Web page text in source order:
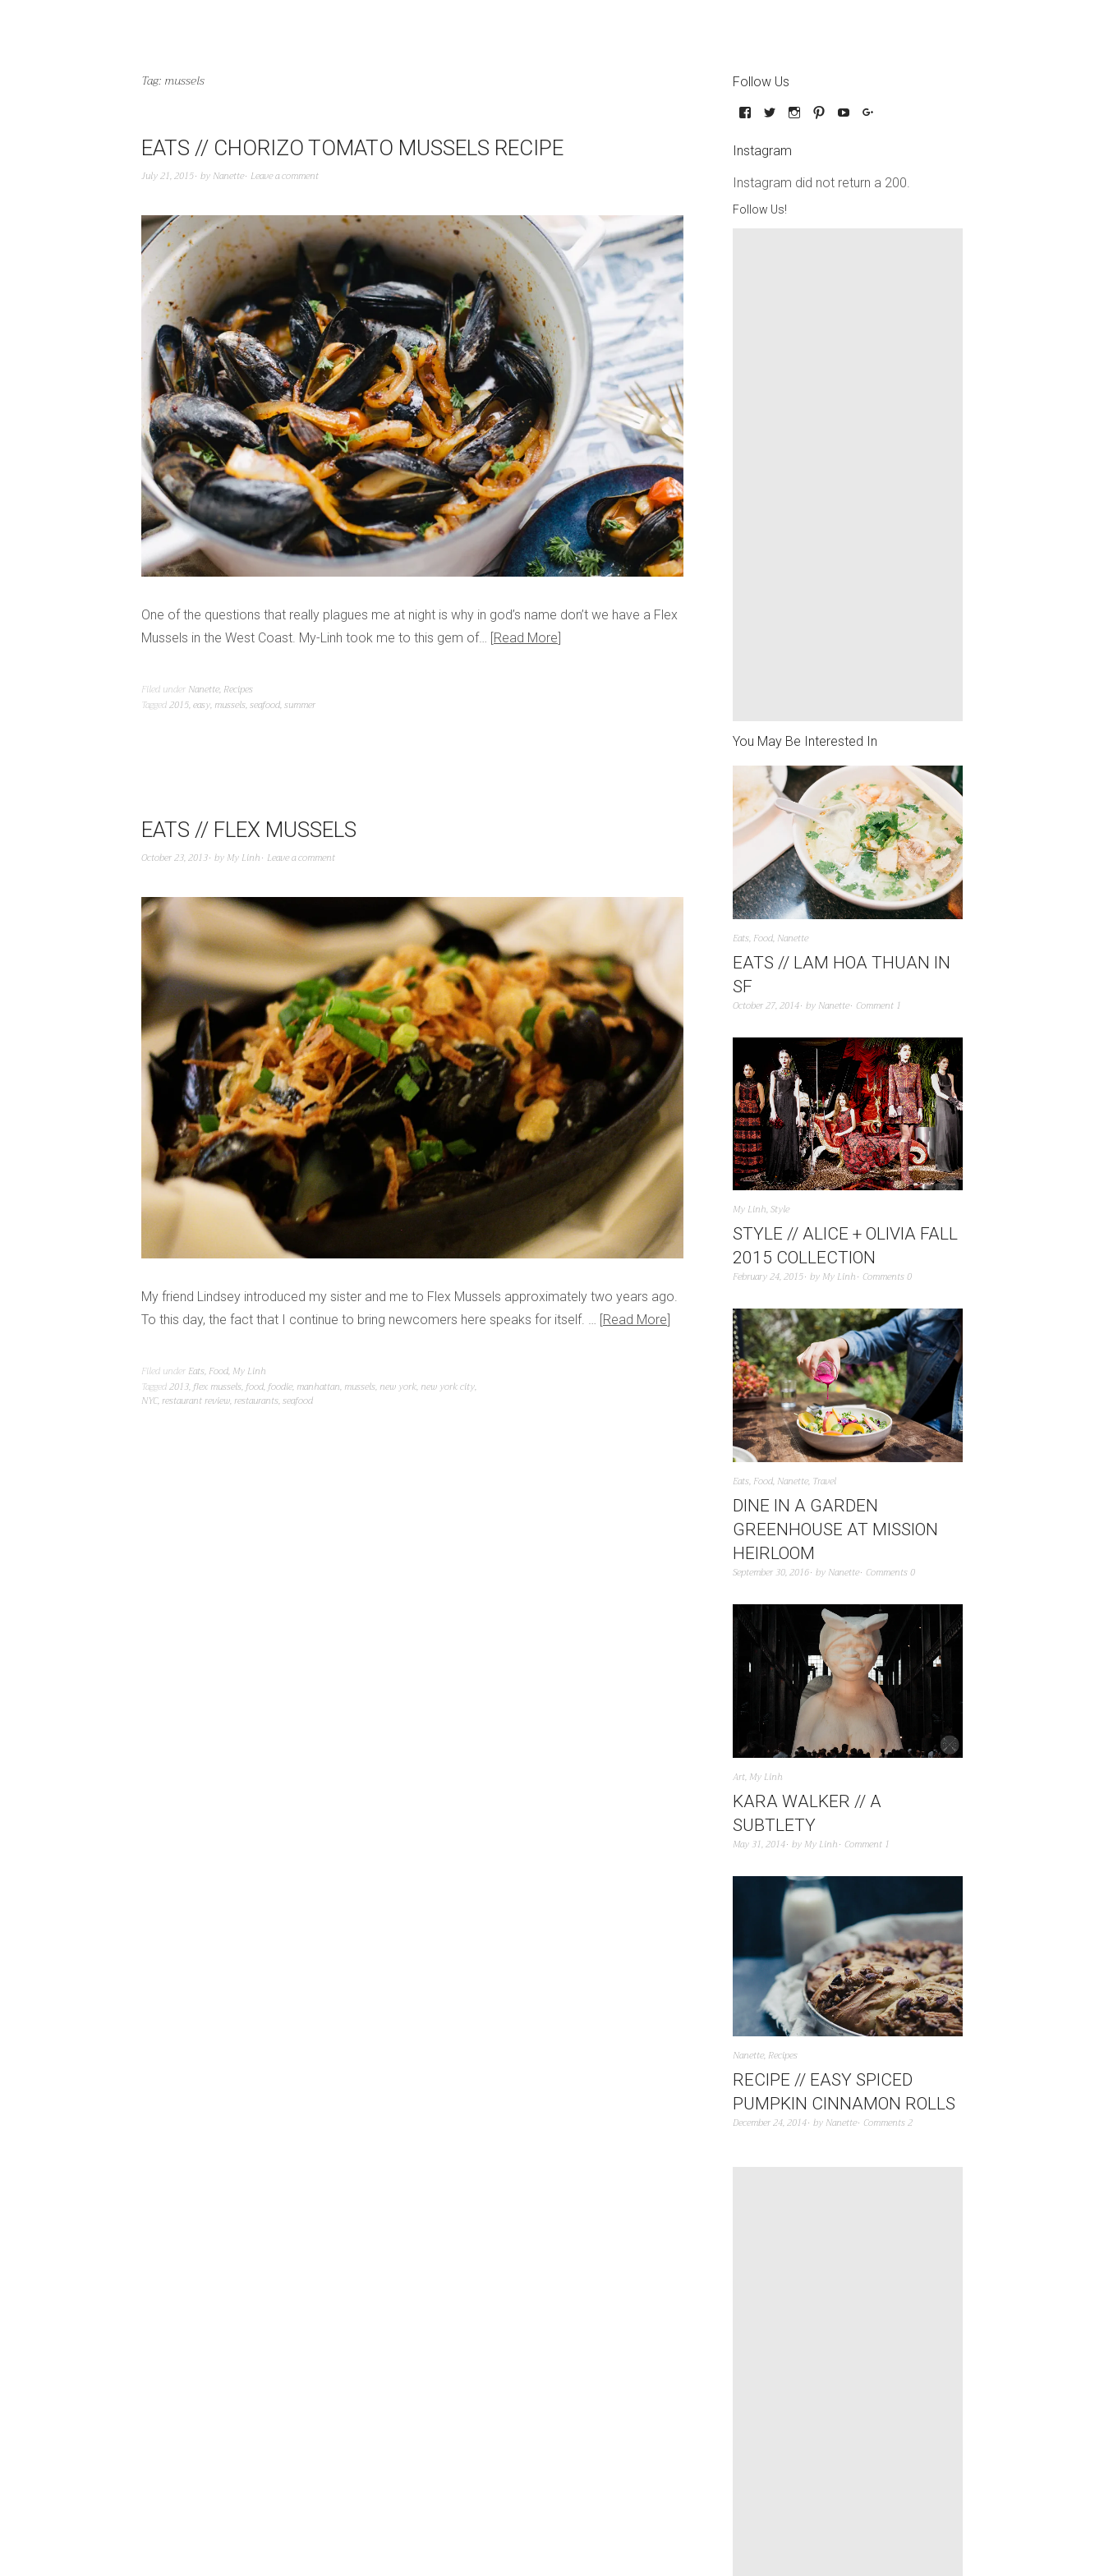
Tag: mussels
EATS // CHORIZO TOMATO MUSSELS RECIPE
July 21, 2015 by Nanette Leave a comment
One of the questions that really plagues me at night is why in god’s name don’t we have a Flex
Mussels in the West Coast. My-Linh took me to this gem of… Read More
Filed under Nanette, Recipes
Tagged2015,easy, mussels,seafood,summer
EATS // FLEX MUSSELS
October 23, 2013 by My Linh Leave a comment
My friend Lindsey introduced my sister and me to Flex Mussels approximately two years ago.
To this day, the fact that I continue to bring newcomers here speaks for itself. … Read More
Filed under Eats, Food, My Linh
Tagged2013,flex mussels,food,foodie, manhattan, mussels, new york, new york city,
NYC,restaurant review,restaurants,seafood
Follow Us
Instagram
Instagram did not return a 200.
Follow Us!
You May Be Interested In
Eats, Food, Nanette
EATS // LAM HOA THUAN IN
SF
October 27, 2014 by Nanette Comment 1
My Linh,Style
STYLE // ALICE + OLIVIA FALL
2015 COLLECTION
February 24, 2015 by My Linh Comments 0
Eats, Food, Nanette, Travel
DINE IN A GARDEN
GREENHOUSE AT MISSION
HEIRLOOM
September 30, 2016 by Nanette Comments 0
Art, My Linh
KARA WALKER // A
SUBTLETY
May 31, 2014 by My Linh Comment 1
Nanette, Recipes
RECIPE // EASY SPICED
PUMPKIN CINNAMON ROLLS
December 24, 2014 by Nanette Comments 2